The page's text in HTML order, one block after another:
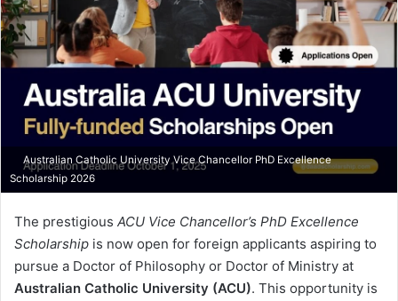
Australian Catholic University Vice Chancellor PhD Excellence
Scholarship 2026
The prestigious ACU Vice Chancellor’s PhD Excellence
Scholarship is now open for foreign applicants aspiring to
pursue a Doctor of Philosophy or Doctor of Ministry at
Australian Catholic University (ACU). This opportunity is